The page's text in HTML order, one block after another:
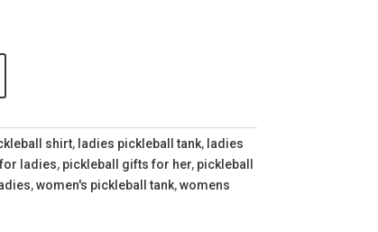
shirt, ladies pickleball tank, ladies
ladies, pickleball gifts for her, pickleball
,women's pickleball tank,womens